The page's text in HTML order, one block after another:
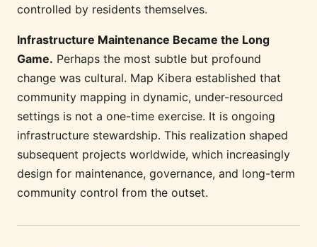
controlled by residents themselves.
Infrastructure Maintenance Became the Long
Game. Perhaps the most subtle but profound
change was cultural. Map Kibera established that
community mapping in dynamic, under-resourced
settings is not a one-time exercise. It is ongoing
infrastructure stewardship. This realization shaped
subsequent projects worldwide, which increasingly
design for maintenance, governance, and long-term
community control from the outset.